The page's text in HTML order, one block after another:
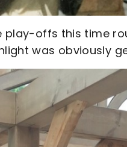
play-offs this time
was obviously